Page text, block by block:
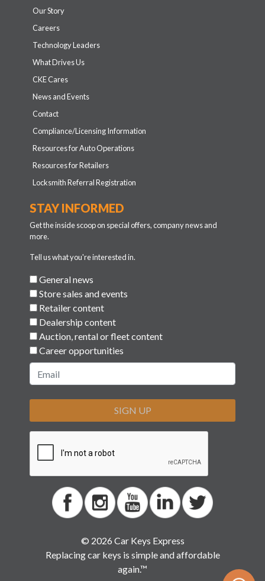
Our Story
Careers
Technology Leaders
What Drives Us
CKE Cares
News and Events
Contact
Compliance/Licensing Information
Resources for Auto Operations
Resources for Retailers
Locksmith Referral Registration
STAY INFORMED
Get the inside scoop on special offers, company news and
more.
Tell us what you're interested in.
General news
Store sales and events
Retailer content
Dealership content
Auction, rental or fleet content
Career opportunities
SIGN UP
© 2026 Car Keys Express
Replacing car keys is simple and affordable
again.™